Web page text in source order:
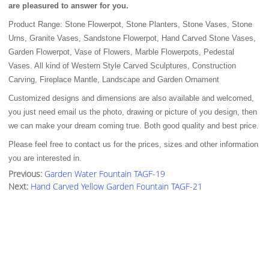
are pleasured to answer for you.
Product Range: Stone Flowerpot, Stone Planters, Stone Vases, Stone
Urns, Granite Vases, Sandstone Flowerpot, Hand Carved Stone Vases,
Garden Flowerpot, Vase of Flowers, Marble Flowerpots, Pedestal
Vases. All kind of Western Style Carved Sculptures, Construction
Carving, Fireplace Mantle, Landscape and Garden Ornament
Customized designs and dimensions are also available and welcomed,
you just need email us the photo, drawing or picture of you design, then
we can make your dream coming true. Both good quality and best price.
Please feel free to contact us for the prices, sizes and other information
you are interested in.
Previous: Garden Water Fountain TAGF-19
Next: Hand Carved Yellow Garden Fountain TAGF-21